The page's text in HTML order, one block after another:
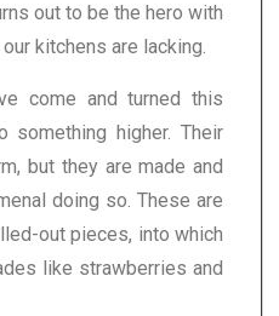
out to be the hero with
kitchens are lacking.
come and turned this
something higher. Their
but they are made and
doing so. These are
out pieces, into which
like strawberries and